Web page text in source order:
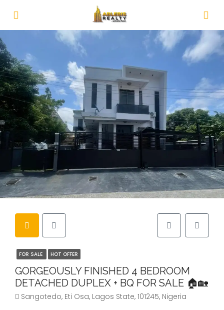
FOR SALE HOT OFFER
GORGEOUSLY FINISHED 4 BEDROOM
DETACHED DUPLEX + BQ FOR SALE 🏠🏡
Sangotedo, Eti Osa, Lagos State, 101245, Nigeria